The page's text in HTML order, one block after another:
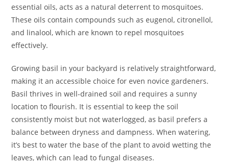
essential oils, acts as a natural deterrent to mosquitoes.
These oils contain compounds such as eugenol, citronellol,
and linalool, which are known to repel mosquitoes
effectively.
Growing basil in your backyard is relatively straightforward,
making it an accessible choice for even novice gardeners.
Basil thrives in well-drained soil and requires a sunny
location to flourish. It is essential to keep the soil
consistently moist but not waterlogged, as basil prefers a
balance between dryness and dampness. When watering,
it’s best to water the base of the plant to avoid wetting the
leaves, which can lead to fungal diseases.